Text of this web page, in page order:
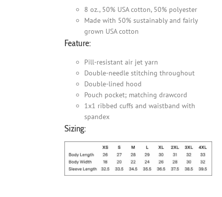
8 oz., 50% USA cotton, 50% polyester
Made with 50% sustainably and fairly
grown USA cotton
Feature:
Pill-resistant air jet yarn
Double-needle stitching throughout
Double-lined hood
Pouch pocket; matching drawcord
1x1 ribbed cuffs and waistband with
spandex
Sizing: